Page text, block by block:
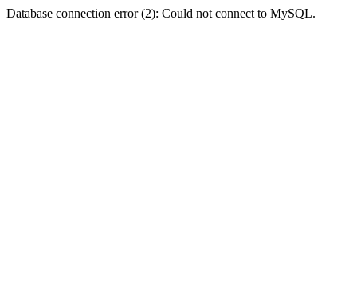
Database connection error (2): Could not connect to MySQL.